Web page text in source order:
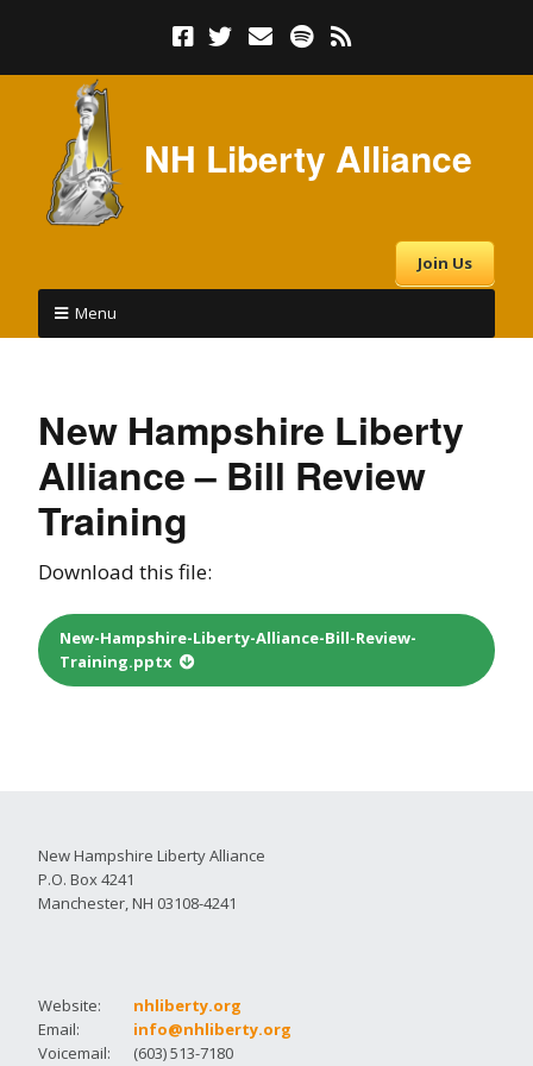
NH Liberty Alliance
Join Us
Menu
New Hampshire Liberty
Alliance – Bill Review
Training
Download this file:
New-Hampshire-Liberty-Alliance-Bill-Review-
Training.pptx
New Hampshire Liberty Alliance
P.O. Box 4241
Manchester, NH 03108-4241
Website:
nhliberty.org
Email:
info@nhliberty.org
Voicemail:
(603) 513-7180